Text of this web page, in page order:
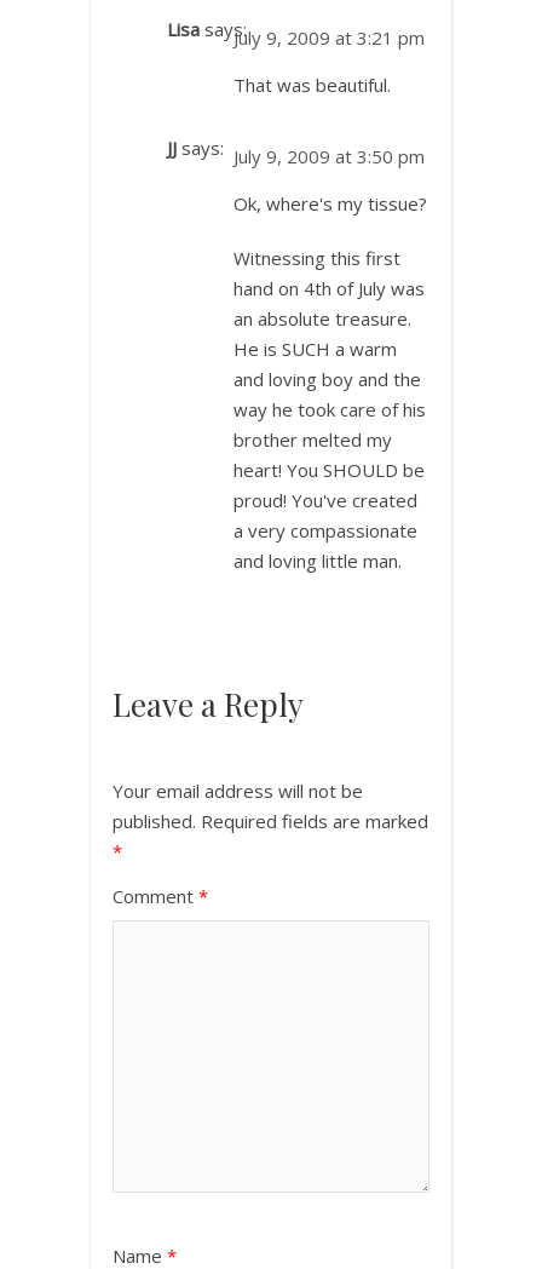
Lisa says:July 9, 2009 at 3:21 pm
That was beautiful.
JJ says: July 9, 2009 at 3:50 pm
Ok, where's my tissue?
Witnessing this first
hand on 4th of July was
an absolute treasure.
He is SUCH a warm
and loving boy and the
way he took care of his
brother melted my
heart! You SHOULD be
proud! You've created
a very compassionate
and loving little man.
Leave a Reply
Your email address will not be
published. Required fields are marked
*
Comment *
Name *